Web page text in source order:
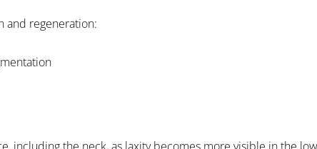
and regeneration: